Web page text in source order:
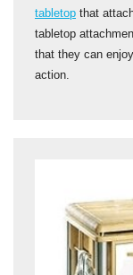
tabletop that
tabletop
that they can
action.